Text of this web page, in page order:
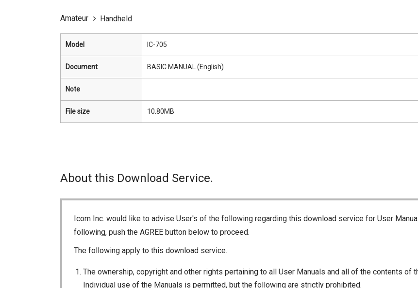
Amateur Handheld
Model IC-705
Document BASIC MANUAL (English)
Note
File size 10.80MB
About this Download Service.
Icom Inc. would like to advise User's of the following regarding this download service for User
following, push the AGREE button below to proceed.
The following apply to this download service.
The ownership, copyright and other rights pertaining to all User Manuals and all of the contents
Individual use of the Manuals is permitted, but the following are strictly prohibited.